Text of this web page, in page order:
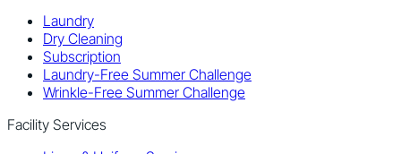
Laundry
Dry Cleaning
Subscription
Laundry-Free Summer Challenge
Wrinkle-Free Summer Challenge
Facility Services